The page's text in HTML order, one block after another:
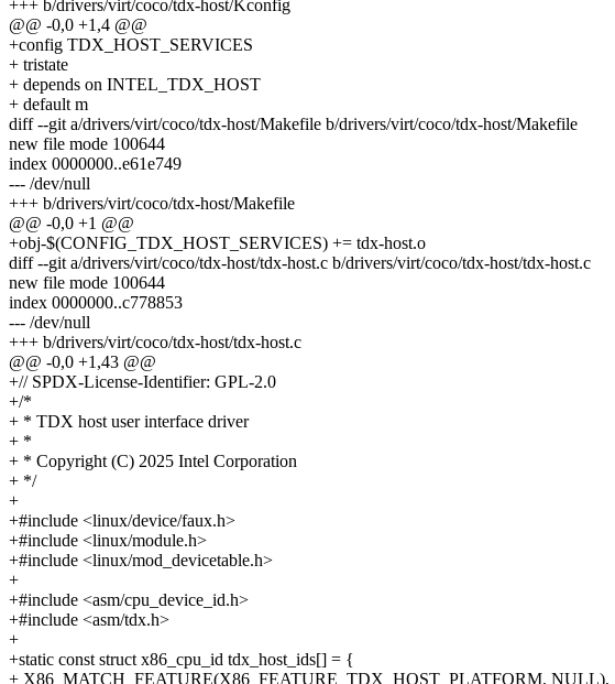
+++ b/drivers/virt/coco/tdx-host/Kconfig
@@ -0,0 +1,4 @@
+config TDX_HOST_SERVICES
+ tristate
+ depends on INTEL_TDX_HOST
+ default m
diff --git a/drivers/virt/coco/tdx-host/Makefile b/drivers/virt/coco/tdx-host/Makefile
new file mode 100644
index 0000000..e61e749
--- /dev/null
+++ b/drivers/virt/coco/tdx-host/Makefile
@@ -0,0 +1 @@
+obj-$(CONFIG_TDX_HOST_SERVICES) += tdx-host.o
diff --git a/drivers/virt/coco/tdx-host/tdx-host.c b/drivers/virt/coco/tdx-host/tdx-host.c
new file mode 100644
index 0000000..c778853
--- /dev/null
+++ b/drivers/virt/coco/tdx-host/tdx-host.c
@@ -0,0 +1,43 @@
+// SPDX-License-Identifier: GPL-2.0
+/*
+ * TDX host user interface driver
+ *
+ * Copyright (C) 2025 Intel Corporation
+ */
+
+#include <linux/device/faux.h>
+#include <linux/module.h>
+#include <linux/mod_devicetable.h>
+
+#include <asm/cpu_device_id.h>
+#include <asm/tdx.h>
+
+static const struct x86_cpu_id tdx_host_ids[] = {
+ X86_MATCH_FEATURE(X86_FEATURE_TDX_HOST_PLATFORM, NULL),